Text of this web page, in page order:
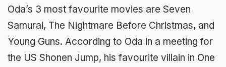
Oda’s 3 most favourite movies are Seven
Samurai, The Nightmare Before Christmas, and
Young Guns. According to Oda in a meeting for
the US Shonen Jump, his favourite villain in One